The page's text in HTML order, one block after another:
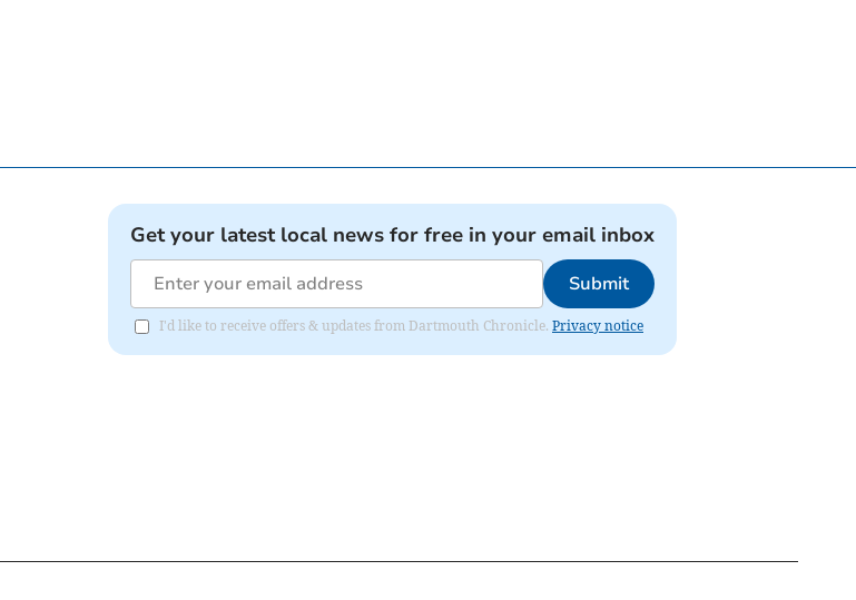
Get your latest local news for free in your email inbox
Submit
I'd like to receive offers & updates from Dartmouth Chronicle. Privacy notice